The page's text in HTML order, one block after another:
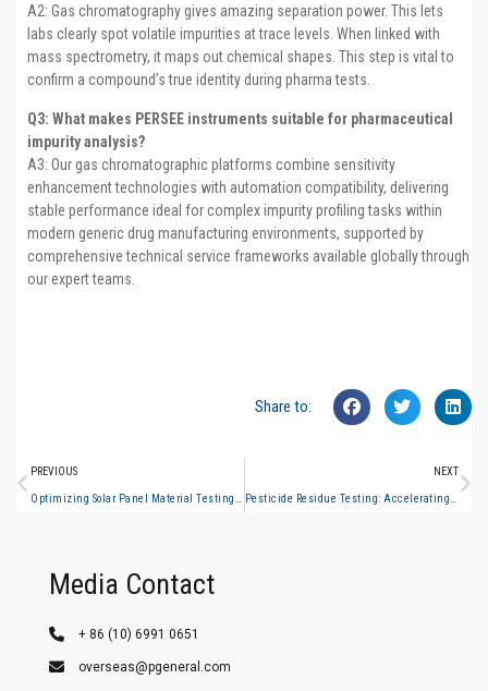
A2: Gas chromatography gives amazing separation power. This lets
labs clearly spot volatile impurities at trace levels. When linked with
mass spectrometry, it maps out chemical shapes. This step is vital to
confirm a compound’s true identity during pharma tests.
Q3: What makes PERSEE instruments suitable for pharmaceutical
impurity analysis?
A3: Our gas chromatographic platforms combine sensitivity
enhancement technologies with automation compatibility, delivering
stable performance ideal for complex impurity profiling tasks within
modern generic drug manufacturing environments, supported by
comprehensive technical service frameworks available globally through
our expert teams.
Share to:
PREVIOUS
Optimizing Solar Panel Material Testing: The Role of Double-Beam UV-Vis
NEXT
Pesticide Residue Testing: Accelerating GC-MS Workflows for Food Exporters
Media Contact
+ 86 (10) 6991 0651
overseas@pgeneral.com